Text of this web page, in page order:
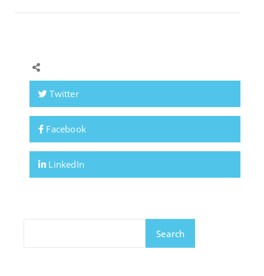
Twitter
Facebook
LinkedIn
Search